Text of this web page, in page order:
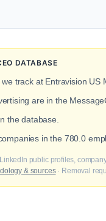
DATABASE
track at Entravision US
are in the
the database.
in the 780.0
public profiles,
& sources· Removal